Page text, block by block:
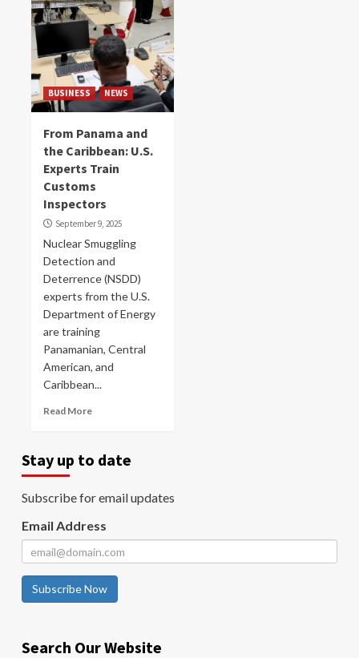
BUSINESS NEWS
From Panama and
the Caribbean: U.S.
Experts Train
Customs
Inspectors
September 9, 2025
Nuclear Smuggling
Detection and
Deterrence (NSDD)
experts from the U.S.
Department of Energy
are training
Panamanian, Central
American, and
Caribbean...
Read More
Stay up to date
Subscribe for email updates
Email Address
Subscribe Now
Search Our Website